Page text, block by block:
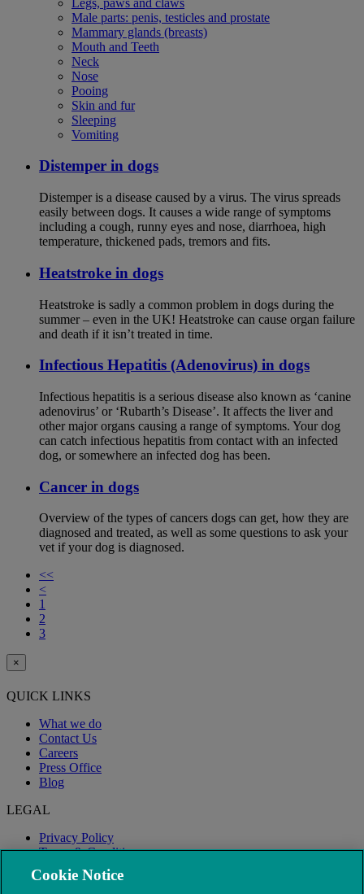
Male parts: penis, testicles and prostate
Mammary glands (breasts)
Mouth and Teeth
Neck
Nose
Pooing
Skin and fur
Sleeping
Vomiting
Distemper in dogs
Distemper is a disease caused by a virus. The virus spreads
easily between dogs. It causes a wide range of symptoms
including a cough, runny eyes and nose, diarrhoea, high
temperature, thickened pads, tremors and fits.
Heatstroke in dogs
Heatstroke is sadly a common problem in dogs during the
summer – even in the UK! Heatstroke can cause organ failure
and death if it isn’t treated in time.
Infectious Hepatitis (Adenovirus) in dogs
Infectious hepatitis is a serious disease also known as ‘canine
adenovirus’ or ‘Rubarth’s Disease’. It affects the liver and
other major organs causing a range of symptoms. Your dog
can catch infectious hepatitis from contact with an infected
dog, or somewhere an infected dog has been.
Cancer in dogs
Overview of the types of cancers dogs can get, how they are
diagnosed and treated, as well as some questions to ask your
vet if your dog is diagnosed.
<<
<
1
2
3
×
QUICK LINKS
What we do
Contact Us
Careers
Press Office
Blog
LEGAL
Privacy Policy
Terms & Conditions
Modern Slavery
Cookie Notice